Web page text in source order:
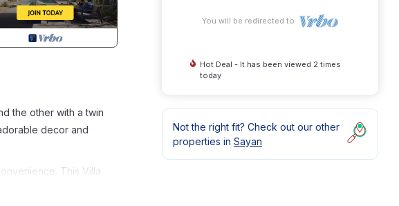
the other with a twin
decor and
This Villa
family, friends or
You will be redirected to
Hot Deal - It has been viewed 2 times
today
Not the right fit? Check out our other
properties in Sayan